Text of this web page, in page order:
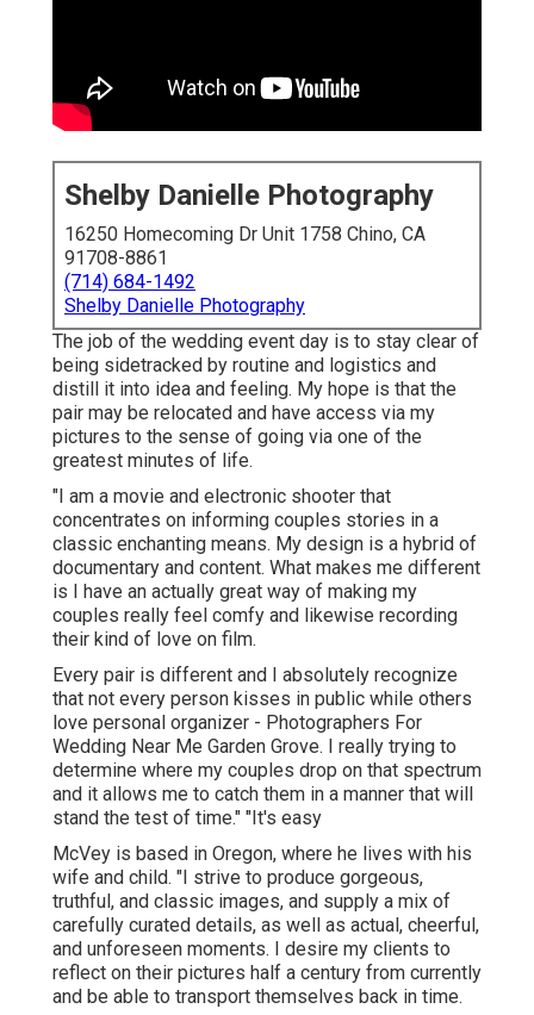
Shelby Danielle Photography
16250 Homecoming Dr Unit 1758 Chino, CA
91708-8861
(714) 684-1492
Shelby Danielle Photography
The job of the wedding event day is to stay clear of
being sidetracked by routine and logistics and
distill it into idea and feeling. My hope is that the
pair may be relocated and have access via my
pictures to the sense of going via one of the
greatest minutes of life.
"I am a movie and electronic shooter that
concentrates on informing couples stories in a
classic enchanting means. My design is a hybrid of
documentary and content. What makes me different
is I have an actually great way of making my
couples really feel comfy and likewise recording
their kind of love on film.
Every pair is different and I absolutely recognize
that not every person kisses in public while others
love personal organizer - Photographers For
Wedding Near Me Garden Grove. I really trying to
determine where my couples drop on that spectrum
and it allows me to catch them in a manner that will
stand the test of time." "It's easy
McVey is based in Oregon, where he lives with his
wife and child. "I strive to produce gorgeous,
truthful, and classic images, and supply a mix of
carefully curated details, as well as actual, cheerful,
and unforeseen moments. I desire my clients to
reflect on their pictures half a century from currently
and be able to transport themselves back in time.